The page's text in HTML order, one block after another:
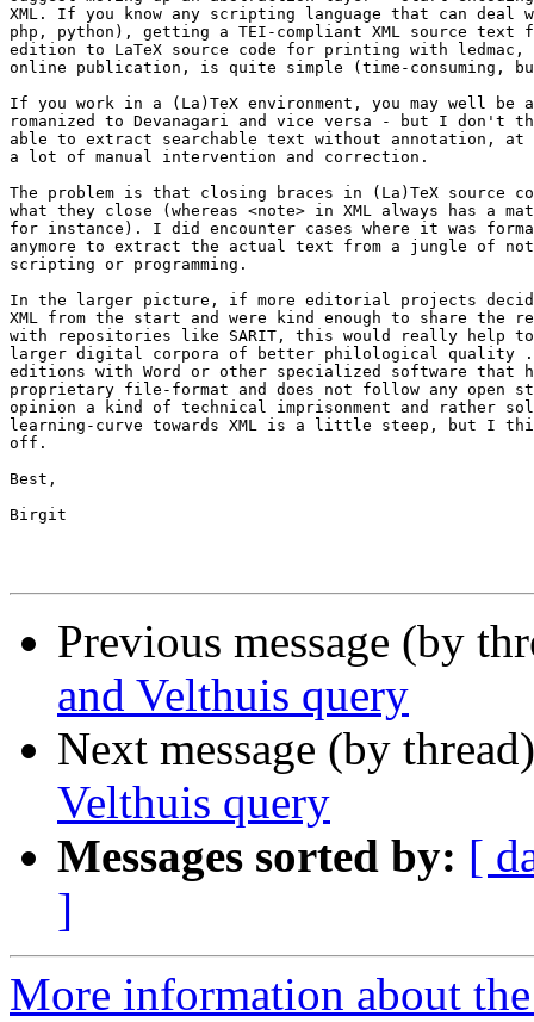
XML. If you know any scripting language that can deal
php, python), getting a TEI-compliant XML source
edition to LaTeX source code for printing with
online publication, is quite simple (time-consuming,
If you work in a (La)TeX environment, you may well
romanized to Devanagari and vice versa - but I don't
able to extract searchable text without annotation,
a lot of manual intervention and correction.
The problem is that closing braces in (La)TeX source
what they close (whereas <note> in XML always has a
for instance). I did encounter cases where it was
anymore to extract the actual text from a jungle of
scripting or programming.
In the larger picture, if more editorial projects
XML from the start and were kind enough to share the
with repositories like SARIT, this would really help
larger digital corpora of better philological quality
editions with Word or other specialized software that
proprietary file-format and does not follow any open
opinion a kind of technical imprisonment and rather
learning-curve towards XML is a little steep, but I
off.
Best,
Birgit
Previous message (by
and Velthuis query
Next message (by
Velthuis query
Messages sorted by: [
]
More information about